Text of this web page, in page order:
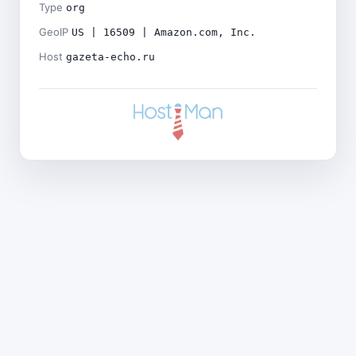
Type org
GeoIP US | 16509 | Amazon.com, Inc.
Host gazeta-echo.ru